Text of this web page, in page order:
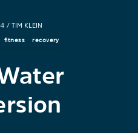
/ TIM KLEIN
fitness recovery